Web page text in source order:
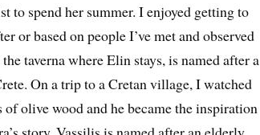
to spend her summer. I enjoyed getting to
or based on people I’ve met and observed
taverna where Elin stays, is named after a
On a trip to a Cretan village, I watched
olive wood and he became the inspiration